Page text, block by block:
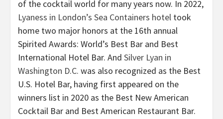
of the cocktail world for many years now. In 2022,
Lyaness in London’s Sea Containers hotel took
home two major honors at the 16th annual
Spirited Awards: World’s Best Bar and Best
International Hotel Bar. And Silver Lyan in
Washington D.C. was also recognized as the Best
U.S. Hotel Bar, having first appeared on the
winners list in 2020 as the Best New American
Cocktail Bar and Best American Restaurant Bar.